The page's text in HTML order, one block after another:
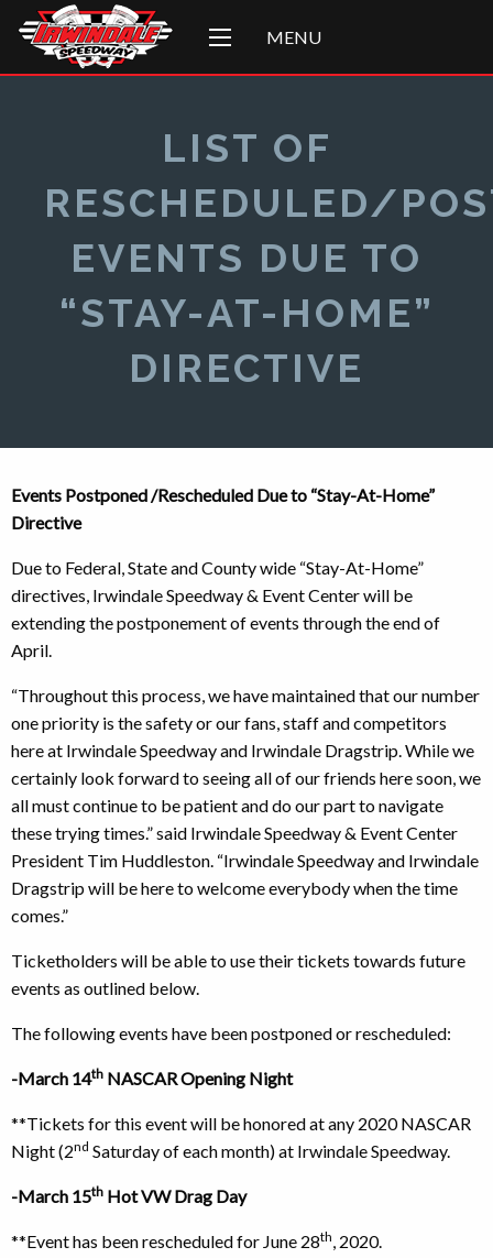
MENU
LIST OF
RESCHEDULED/
EVENTS DUE TO
“STAY-AT-HOME”
DIRECTIVE
Events Postponed /Rescheduled Due to “Stay-At-Home”
Directive
Due to Federal, State and County wide “Stay-At-Home”
directives, Irwindale Speedway & Event Center will be
extending the postponement of events through the end of
April.
“Throughout this process, we have maintained that our number
one priority is the safety or our fans, staff and competitors
here at Irwindale Speedway and Irwindale Dragstrip. While we
certainly look forward to seeing all of our friends here soon, we
all must continue to be patient and do our part to navigate
these trying times.” said Irwindale Speedway & Event Center
President Tim Huddleston. “Irwindale Speedway and Irwindale
Dragstrip will be here to welcome everybody when the time
comes.”
Ticketholders will be able to use their tickets towards future
events as outlined below.
The following events have been postponed or rescheduled:
-March 14th NASCAR Opening Night
**Tickets for this event will be honored at any 2020 NASCAR
Night (2nd Saturday of each month) at Irwindale Speedway.
-March 15th Hot VW Drag Day
**Event has been rescheduled for June 28th, 2020.